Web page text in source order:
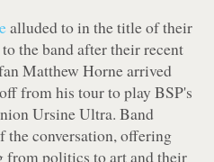
alluded to in the title of their
the band after their recent
Matthew Horne arrived
from his tour to play BSP's
Ursine Ultra. Band
the conversation, offering
from politics to art and their